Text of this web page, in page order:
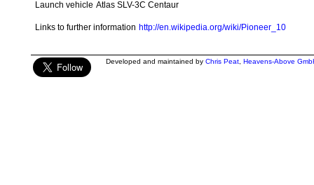
Launch vehicle Atlas SLV-3C Centaur
Links to further information http://en.wikipedia.org/wiki/Pioneer_10
Developed and maintained by Chris Peat, Heavens-Above